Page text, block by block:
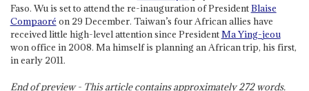
Faso. Wu is set to attend the re-inauguration of PresidentBlaise
Compaoré on 29 December. Taiwan’s four African allies have
received little high-level attention since PresidentMa Ying-jeou
won office in 2008. Ma himself is planning an African trip, his first,
in early 2011.
End of preview - This article contains approximately272words.